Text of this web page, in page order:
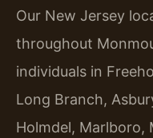
Our New Jersey
throughout
individuals in
Long Branch,
Holmdel, Marlboro,